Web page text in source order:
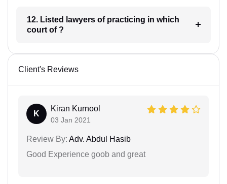
12. Listed lawyers of practicing in which
court of ?
Client's Reviews
K
Kiran Kurnool
03 Jan 2021
Review By: Adv. Abdul Hasib
Good Experience goob and great